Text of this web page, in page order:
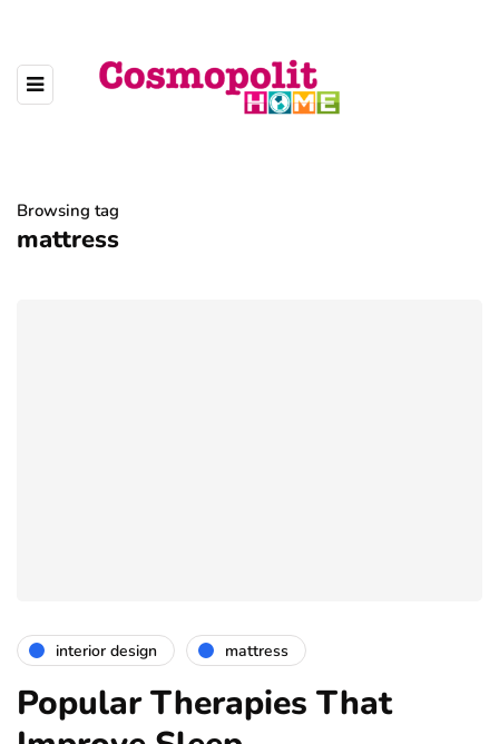
Browsing tag
mattress
interior design mattress
Popular Therapies That